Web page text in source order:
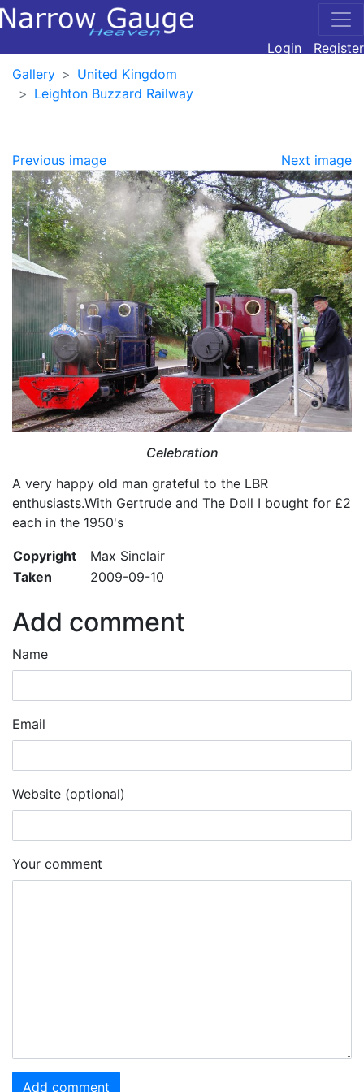
Login
Register
Gallery
United Kingdom
Leighton Buzzard Railway
Previous image Next image
Celebration
A very happy old man grateful to the LBR
enthusiasts.With Gertrude and The Doll I bought for £2
each in the 1950's
Copyright
Max Sinclair
Taken
2009-09-10
Add comment
Name
Email
Website (optional)
Your comment
Add comment